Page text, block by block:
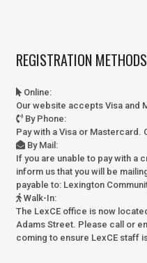
REGISTRATION METHODS
Online:
Our website accepts Visa and
By Phone:
Pay with a Visa or Mastercard.
By Mail:
If you are unable to pay with a
inform us that you will be
payable to: Lexington
Walk-In:
The LexCE office is now
Adams Street. Please call or
coming to ensure LexCE staff